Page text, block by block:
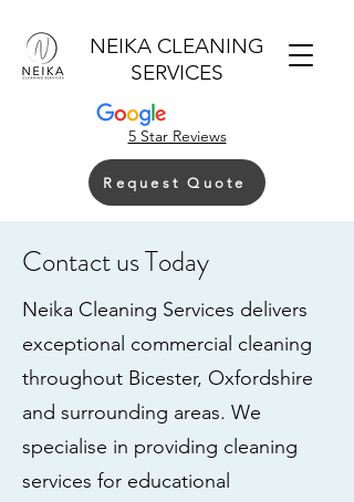
NEIKA CLEANING
SERVICES
Request Quote
5 Star Reviews
Contact us Today
Neika Cleaning Services delivers
exceptional commercial cleaning
throughout Bicester, Oxfordshire
and surrounding areas. We
specialise in providing cleaning
services for educational